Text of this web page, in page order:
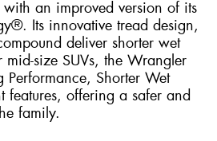
an improved version of its
Its innovative tread design,
deliver shorter wet
size SUVs, the Wrangler
Performance, Shorter Wet
features, offering a safer and
family.